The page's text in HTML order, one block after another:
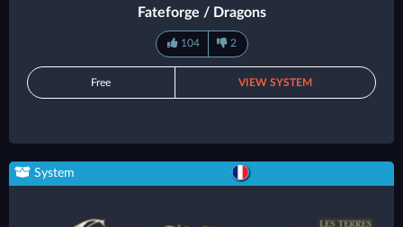
Fateforge / Dragons
104 2
Free VIEW SYSTEM
System